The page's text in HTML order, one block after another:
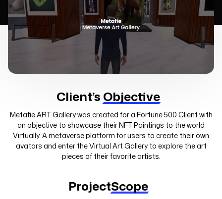
Client’s Objective
Metafie ART Gallery was created for a Fortune 500 Client with
an objective to showcase their NFT Paintings to the world
Virtually. A metaverse platform for users to create their own
avatars and enter the Virtual Art Gallery to explore the art
pieces of their favorite artists.
ProjectScope